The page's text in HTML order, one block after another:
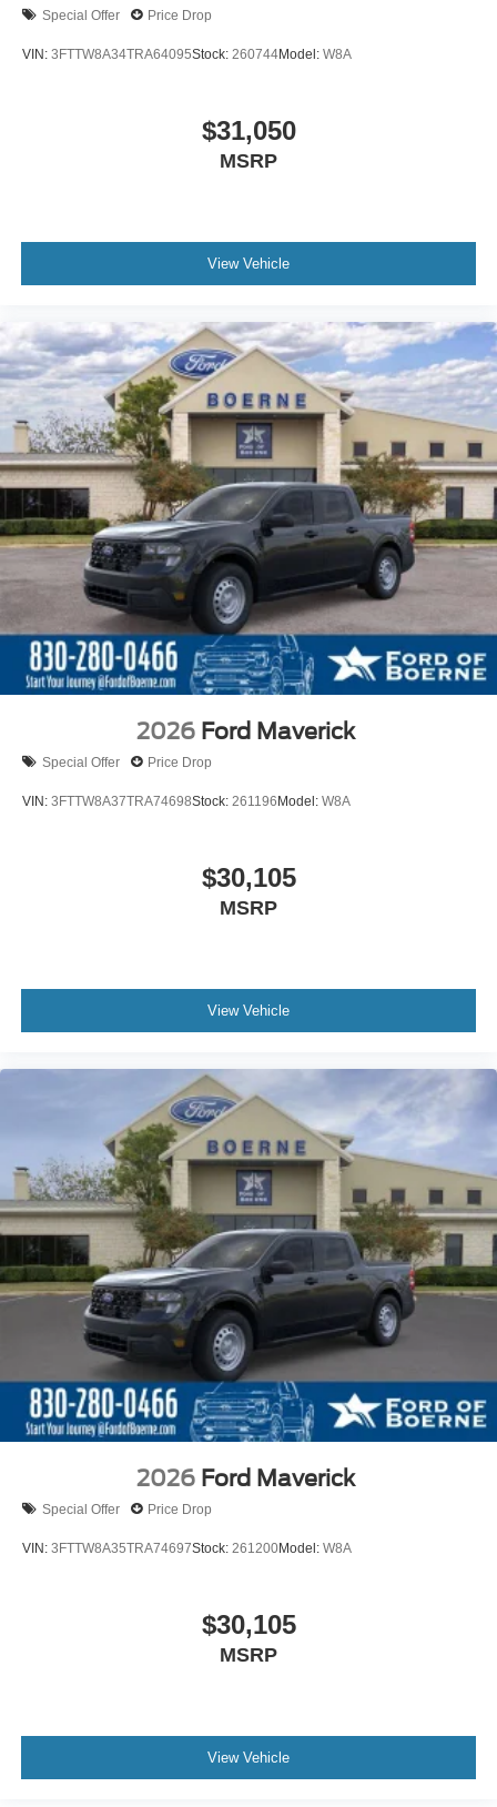
Special Offer Price Drop
VIN: 3FTTW8A34TRA64095Stock: 260744Model: W8A
$31,050
MSRP
View Vehicle
2026 Ford Maverick
Special Offer Price Drop
VIN: 3FTTW8A37TRA74698Stock: 261196Model: W8A
$30,105
MSRP
View Vehicle
2026 Ford Maverick
Special Offer Price Drop
VIN: 3FTTW8A35TRA74697Stock: 261200Model: W8A
$30,105
MSRP
View Vehicle